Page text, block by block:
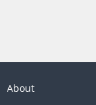
About